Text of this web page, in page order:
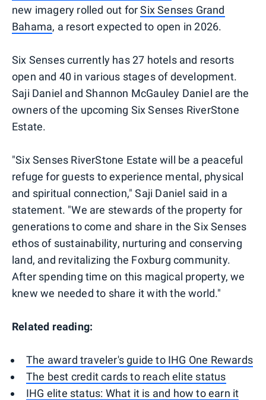
new imagery rolled out forSix Senses Grand
Bahama, a resort expected to open in 2026.
Six Senses currently has 27 hotels and resorts
open and 40 in various stages of development.
Saji Daniel and Shannon McGauley Daniel are the
owners of the upcoming Six Senses RiverStone
Estate.
"Six Senses RiverStone Estate will be a peaceful
refuge for guests to experience mental, physical
and spiritual connection," Saji Daniel said in a
statement. "We are stewards of the property for
generations to come and share in the Six Senses
ethos of sustainability, nurturing and conserving
land, and revitalizing the Foxburg community.
After spending time on this magical property, we
knew we needed to share it with the world."
Related reading:
The award traveler's guide to IHG One Rewards
The best credit cards to reach elite status
IHG elite status: What it is and how to earn it